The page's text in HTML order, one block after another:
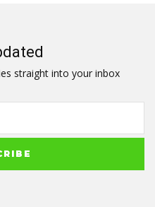
straight into your inbox